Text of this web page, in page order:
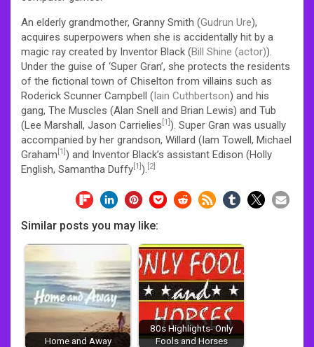
An elderly grandmother, Granny Smith (Gudrun Ure),
acquires superpowers when she is accidentally hit by a
magic ray created by Inventor Black (Bill Shine (actor)).
Under the guise of ‘Super Gran’, she protects the residents
of the fictional town of Chiselton from villains such as
Roderick Scunner Campbell (Iain Cuthbertson) and his
gang, The Muscles (Alan Snell and Brian Lewis) and Tub
(Lee Marshall, Jason Carrielies [1] ). Super Gran was usually
accompanied by her grandson, Willard (Iam Towell, Michael
Graham [1] ) and Inventor Black’s assistant Edison (Holly
English, Samantha Duffy [1] ). [2]
Similar posts you may like:
Home and Away
80s Highlights- Only
Fools and Horses